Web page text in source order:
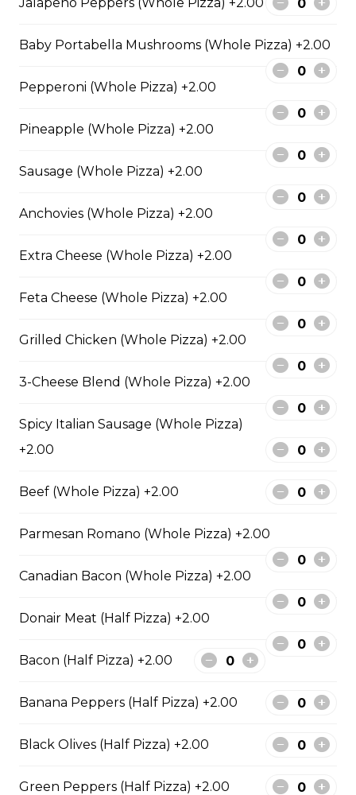
cheese, romano, mozzarella
$29.50
Zesty Italian sausage, salami,
three-cheese blend, and Italian
seasoning.
$29.50
Fiery Buffalo Chicken Pizza
Grilled chicken, hickory-smoked
Philly Cheesesteak Pizza
Steak from the Original
Cheesesteak Co., onions, green
provolone, mozzarella cheese, and
$29.50
Pepperoni, Sausage & Six Cheese Pizza
$29.50
Pizza
and onions.
Baby Portabella Mushrooms (Whole Pizza) +2.00
Pepperoni (Whole Pizza) +2.00
Pineapple (Whole Pizza) +2.00
Sausage (Whole Pizza) +2.00
Anchovies (Whole Pizza) +2.00
Extra Cheese (Whole Pizza) +2.00
Feta Cheese (Whole Pizza) +2.00
Grilled Chicken (Whole Pizza) +2.00
3-Cheese Blend (Whole Pizza) +2.00
Spicy Italian Sausage (Whole Pizza)
+2.00
Beef (Whole Pizza) +2.00
Parmesan Romano (Whole Pizza) +2.00
Canadian Bacon (Whole Pizza) +2.00
Donair Meat (Half Pizza) +2.00
Bacon (Half Pizza) +2.00
Banana Peppers (Half Pizza) +2.00
Black Olives (Half Pizza) +2.00
Green Peppers (Half Pizza) +2.00